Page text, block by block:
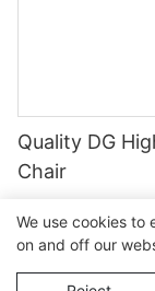
Quality DG
Chair
Copyright ©
We use cookies to
on and off our